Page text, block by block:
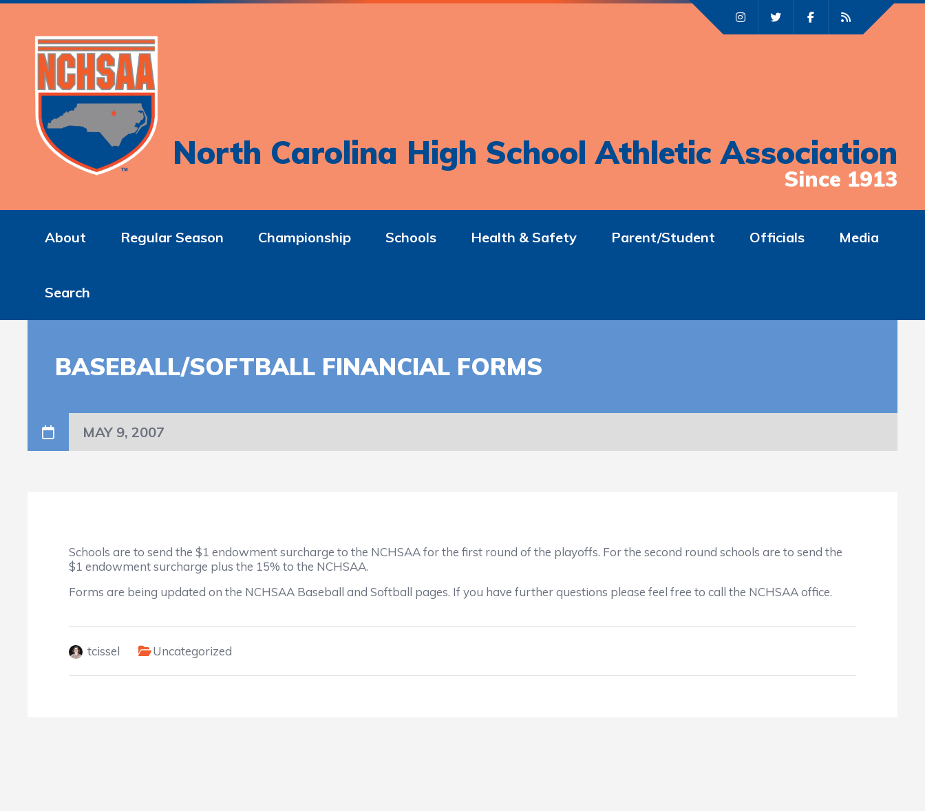
North Carolina High School Athletic Association
Since 1913
About Regular Season Championship Schools Health & Safety Parent/Student Officials Media
Search
BASEBALL/SOFTBALL FINANCIAL FORMS
MAY 9, 2007
Schools are to send the $1 endowment surcharge to the NCHSAA for the first round of the playoffs. For the second round schools are to send the
$1 endowment surcharge plus the 15% to the NCHSAA.
Forms are being updated on the NCHSAA Baseball and Softball pages. If you have further questions please feel free to call the NCHSAA office.
tcissel Uncategorized